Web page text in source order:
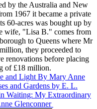
by the Australia and New
1967 it became a private
60-acres was bought up by
wife, "Lisa B." comes from
to Queens where Mr
they proceeded to
renovations before placing
of £18 million.
and Light By Mary Anne
and Gardens by E. L.
Waiting: My Extraordinary
Glenconner